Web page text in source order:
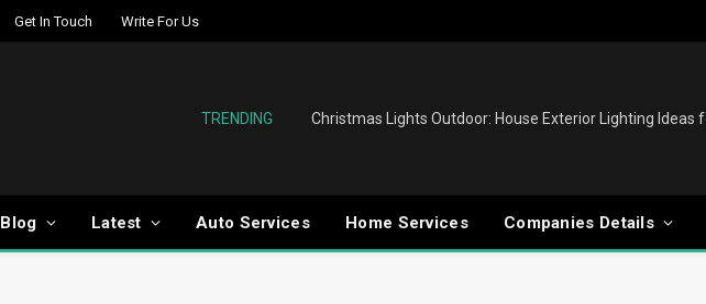
Get In Touch Write For Us
TRENDING
Blog Latest Auto Services Home Services Companies Details